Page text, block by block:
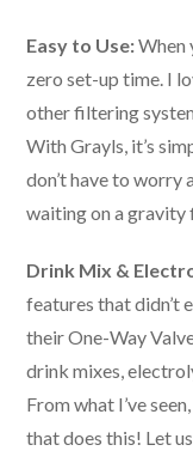
Easy to Use:When
zero set-up time. I
other filtering
With Grayls, it’s
don’t have to worry
waiting on a gravity
Drink Mix &
features that didn’t
their One-Way
drink mixes,
From what I’ve
that does this! Let